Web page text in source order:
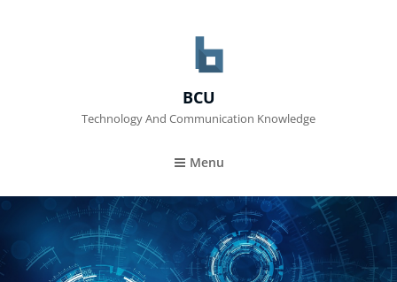
BCU
Technology And Communication Knowledge
Menu